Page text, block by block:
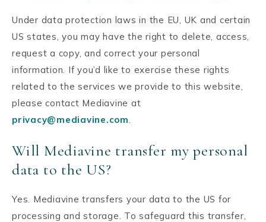
Under data protection laws in the EU, UK and certain
US states, you may have the right to delete, access,
request a copy, and correct your personal
information. If you’d like to exercise these rights
related to the services we provide to this website,
please contact Mediavine at
privacy@mediavine.com.
Will Mediavine transfer my personal
data to the US?
Yes. Mediavine transfers your data to the US for
processing and storage. To safeguard this transfer,